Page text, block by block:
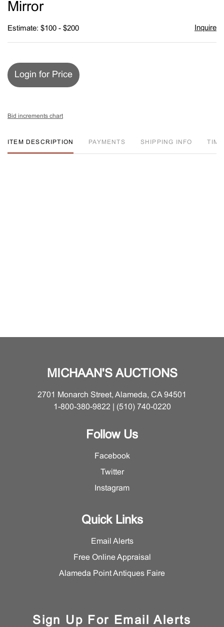
Mirror
Estimate: $100 - $200 Inquire
Login for Price
Bid increments chart
ITEM DESCRIPTION PAYMENTS SHIPPING INFO
MICHAAN'S AUCTIONS
2701 Monarch Street, Alameda, CA 94501
1-800-380-9822 | (510) 740-0220
Follow Us
Facebook
Twitter
Instagram
Quick Links
Email Alerts
Free Online Appraisal
Alameda Point Antiques Faire
Sign Up For Email Alerts